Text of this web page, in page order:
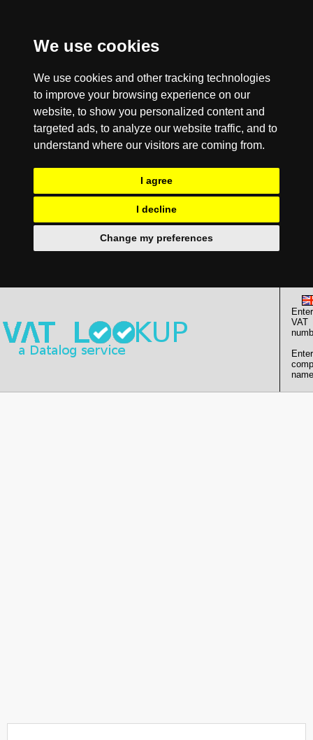
We use cookies
We use cookies and other tracking technologies
to improve your browsing experience on our
website, to show you personalized content and
targeted ads, to analyze our website traffic, and to
understand where our visitors are coming from.
I agree
I decline
Change my preferences
Enter
VAT
Enter